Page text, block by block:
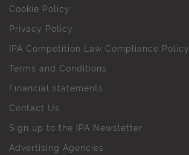
Cookie Policy
Privacy Policy
IPA Competition Law Compliance Policy
Terms and Conditions
Financial statements
Contact Us
Sign up to the IPA Newsletter
Advertising Agencies